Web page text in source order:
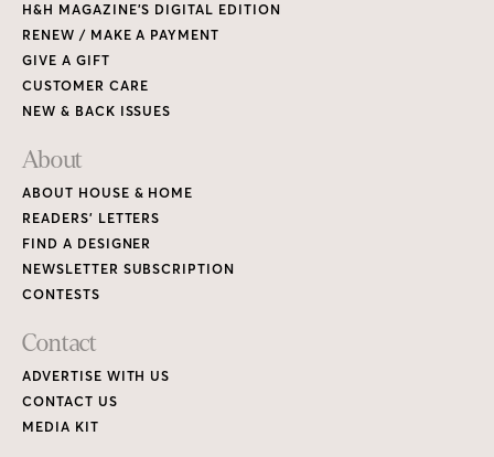
H&H MAGAZINE’S DIGITAL EDITION
RENEW / MAKE A PAYMENT
GIVE A GIFT
CUSTOMER CARE
NEW & BACK ISSUES
About
ABOUT HOUSE & HOME
READERS’ LETTERS
FIND A DESIGNER
NEWSLETTER SUBSCRIPTION
CONTESTS
Contact
ADVERTISE WITH US
CONTACT US
MEDIA KIT